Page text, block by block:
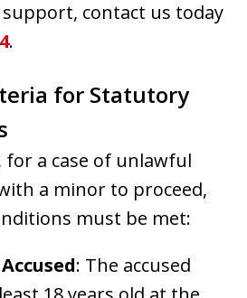
support, contact us today
.
for Statutory
for a case of unlawful
a minor to proceed,
must be met:
: The accused